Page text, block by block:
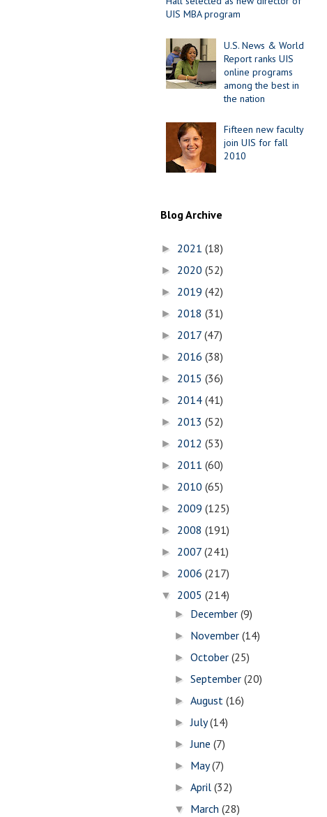
UIS MBA program
U.S. News & World
Report ranks UIS
online programs
among the best in
the nation
Fifteen new faculty
join UIS for fall
2010
Blog Archive
► 2021 (18)
► 2020 (52)
► 2019 (42)
► 2018 (31)
► 2017 (47)
► 2016 (38)
► 2015 (36)
► 2014 (41)
► 2013 (52)
► 2012 (53)
► 2011 (60)
► 2010 (65)
► 2009 (125)
► 2008 (191)
► 2007 (241)
► 2006 (217)
▼ 2005 (214)
► December(9)
► November(14)
►October(25)
►September(20)
►August(16)
►July(14)
►June(7)
► May(7)
►April(32)
▼ March(28)